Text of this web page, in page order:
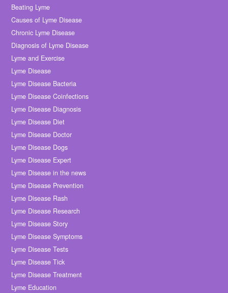
Beating Lyme
Causes of Lyme Disease
Chronic Lyme Disease
Diagnosis of Lyme Disease
Lyme and Exercise
Lyme Disease
Lyme Disease Bacteria
Lyme Disease Coinfections
Lyme Disease Diagnosis
Lyme Disease Diet
Lyme Disease Doctor
Lyme Disease Dogs
Lyme Disease Expert
Lyme Disease in the news
Lyme Disease Prevention
Lyme Disease Rash
Lyme Disease Research
Lyme Disease Story
Lyme Disease Symptoms
Lyme Disease Tests
Lyme Disease Tick
Lyme Disease Treatment
Lyme Education